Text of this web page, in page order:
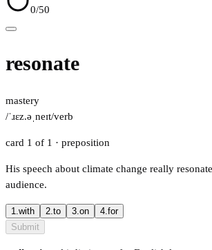
0/50
resonate
mastery
/ˈɹɛz.əˌneɪt/verb
card 1 of 1 · preposition
His speech about climate change really
audience.
1.with 2.to 3.on 4.for
Submit